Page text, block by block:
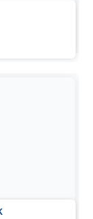
Indian
See how